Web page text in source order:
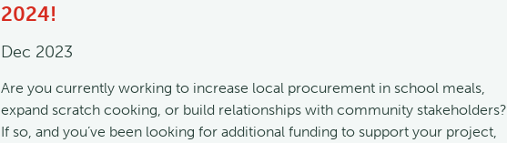
2024!
Dec 2023
Are you currently working to increase local procurement in school meals,
expand scratch cooking, or build relationships with community stakeholders?
If so, and you’ve been looking for additional funding to support your project,